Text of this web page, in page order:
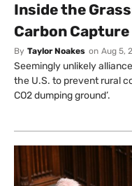
Inside the
Carbon
By Taylor Noakes on Aug 5,
Seemingly unlikely
the U.S. to prevent rural
CO2 dumping ground’.